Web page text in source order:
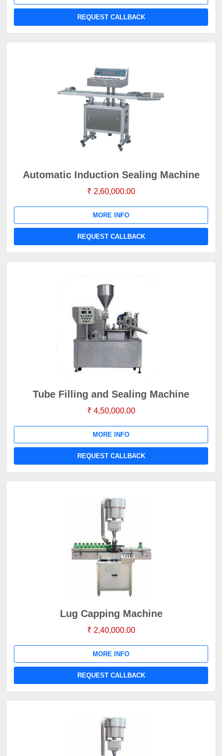
REQUEST CALLBACK
Automatic Induction Sealing Machine
₹ 2,60,000.00
MORE INFO
REQUEST CALLBACK
Tube Filling and Sealing Machine
₹ 4,50,000.00
MORE INFO
REQUEST CALLBACK
Lug Capping Machine
₹ 2,40,000.00
MORE INFO
REQUEST CALLBACK